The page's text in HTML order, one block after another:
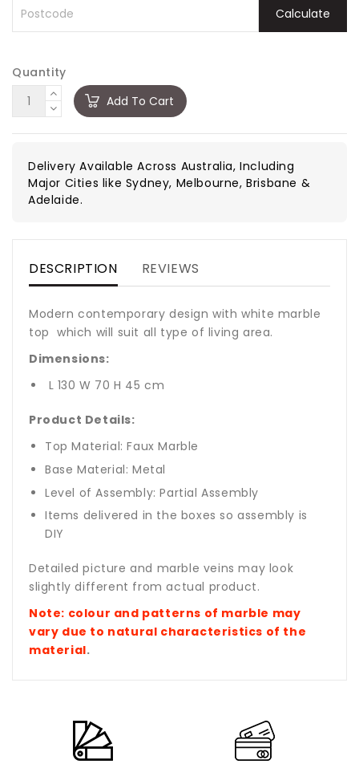
Calculate
Quantity
Add To Cart
Delivery Available Across Australia, Including
Major Cities like Sydney, Melbourne, Brisbane &
Adelaide.
DESCRIPTION REVIEWS
Modern contemporary design with white marble
top which will suit all type of living area.
Dimensions:
L 130 W 70 H 45 cm
Product Details:
Top Material: Faux Marble
Base Material: Metal
Level of Assembly: Partial Assembly
Items delivered in the boxes so assembly is
DIY
Detailed picture and marble veins may look
slightly different from actual product.
Note: colour and patterns of marble may
vary due to natural characteristics of the
material.